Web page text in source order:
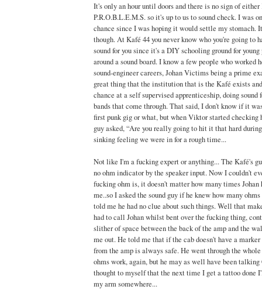
It's only an hour until doors and there is no sign of
P.R.O.B.L.E.M.S. so it's up to us to sound check. I was
chance since I was hoping it would settle my stomach.
though. At Kafé 44 you never know who you're going to
sound for you since it's a DIY schooling ground for
around a sound board. I know a few people who worked
sound-engineer careers, Johan Victims being a prime
great thing that the institution that is the Kafé exists
chance at a self supervised apprenticeship, doing
bands that come through. That said, I don't know if it
first punk gig or what, but when Viktor started checking
guy asked, “Are you really going to hit it that hard
sinking feeling we were in for a rough time...
Not like I'm a fucking expert or anything... The Kafé's
no ohm indicator by the speaker input. Now I couldn't
fucking ohm is, it doesn't matter how many times
me..so I asked the sound guy if he knew how many
told me he had no clue about such things. Well that
had to call Johan whilst bent over the fucking thing,
slither of space between the back of the amp and the
me out. He told me that if the cab doesn't have a
from the amp is always safe. He went through the
ohms work, again, but he may as well have been
thought to myself that the next time I get a tattoo done
my arm somewhere...